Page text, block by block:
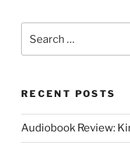
for:
RECENT POSTS
Audiobook Review: